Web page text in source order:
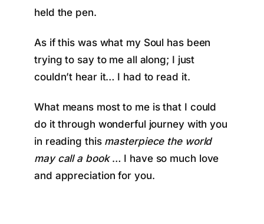
held the pen.
As if this was what my Soul has been
trying to say to me all along; I just
couldn’t hear it… I had to read it.
What means most to me is that I could
do it through wonderful journey with you
in reading this masterpiece the world
may call a book… I have so much love
and appreciation for you.